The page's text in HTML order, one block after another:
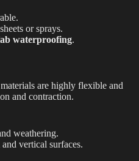
or sprays.
waterproofing.
are highly flexible and
and contraction.
weathering.
vertical surfaces.